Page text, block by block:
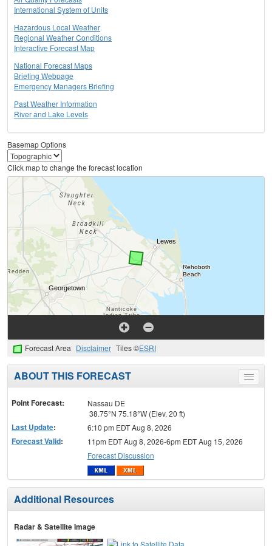
International System of Units
Hazardous Local Weather
Regional Weather Conditions
Interactive Forecast Map
National Forecast Maps
Briefing Webpage
Emergency Managers Briefing
Past Weather Information
River and Lake Levels
Basemap Options
Click map to change the forecast location
Forecast Area Disclaimer Tiles ©ESRI
Toggle
menu
ABOUT THIS FORECAST
Point Forecast:
Nassau DE
38.75°N 75.18°W (Elev. 20 ft)
Last Update: 6:10 pm EDT Aug 8, 2026
Forecast Valid:
11pm EDT Aug 8, 2026-6pm EDT Aug 15, 2026
Forecast Discussion
Additional Resources
Radar & Satellite Image